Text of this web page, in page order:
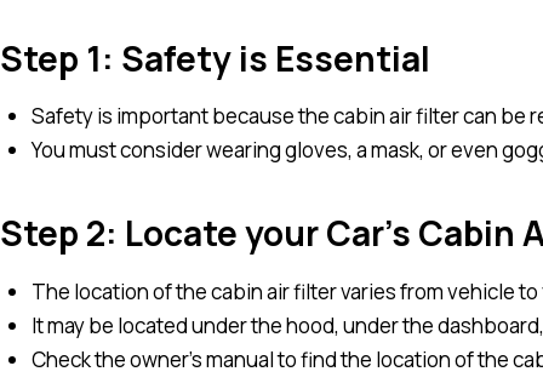
Step 1: Safety is Essential
Safety is important because the cabin air filter can be
You must consider wearing gloves, a mask, or even
Step 2: Locate your Car’s Cabin
The location of the cabin air filter varies from vehicle
It may be located under the hood, under the
Check the owner’s manual to find the location of the